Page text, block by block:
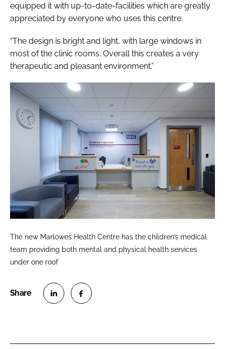
equipped it with up-to-date-facilities which are greatly
appreciated by everyone who uses this centre.
“The design is bright and light, with large windows in
most of the clinic rooms. Overall this creates a very
therapeutic and pleasant environment.”
The new Marlowes Health Centre has the children’s medical
team providing both mental and physical health services
under one roof